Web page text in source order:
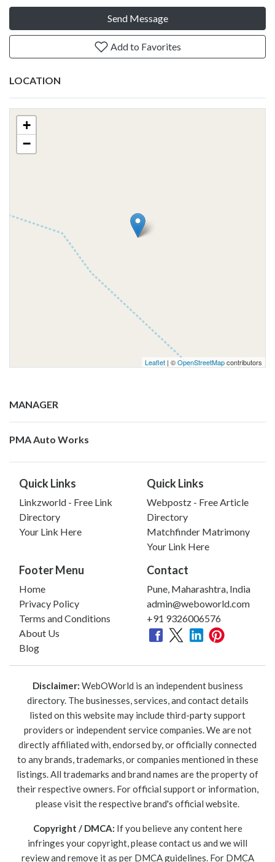
Send Message
Add to Favorites
LOCATION
+
−
Leaflet | ©OpenStreetMapcontributors
MANAGER
PMA Auto Works
Quick Links
Linkzworld - Free Link
Directory
Your Link Here
Quick Links
Webpostz - Free Article
Directory
Matchfinder Matrimony
Your Link Here
Footer Menu
Home
Privacy Policy
Terms and Conditions
About Us
Blog
Contact
Pune, Maharashtra, India
admin@weboworld.com
+91 9326006576
Disclaimer: WebOWorld is an independent business
directory. The businesses, services, and contact details
listed on this website may include third-party support
providers or independent service companies. We are not
directly affiliated with, endorsed by, or officially connected
to any brands, trademarks, or companies mentioned in these
listings. All trademarks and brand names are the property of
their respective owners. For official support or information,
please visit the respective brand's official website.
Copyright / DMCA: If you believe any content here
infringes your copyright, please contact us and we will
review and remove it as per DMCA guidelines. For DMCA